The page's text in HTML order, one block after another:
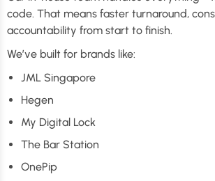
code. That means faster turnaround,
accountability from start to finish.
We’ve built for brands like:
JML Singapore
Hegen
My Digital Lock
The Bar Station
OnePip